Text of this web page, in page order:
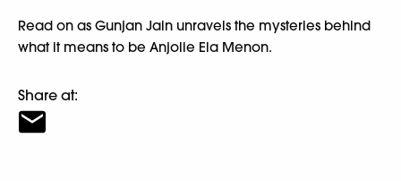
Read on as Gunjan Jain unravels the mysteries behind
what it means to be Anjolie Ela Menon.
Share at: